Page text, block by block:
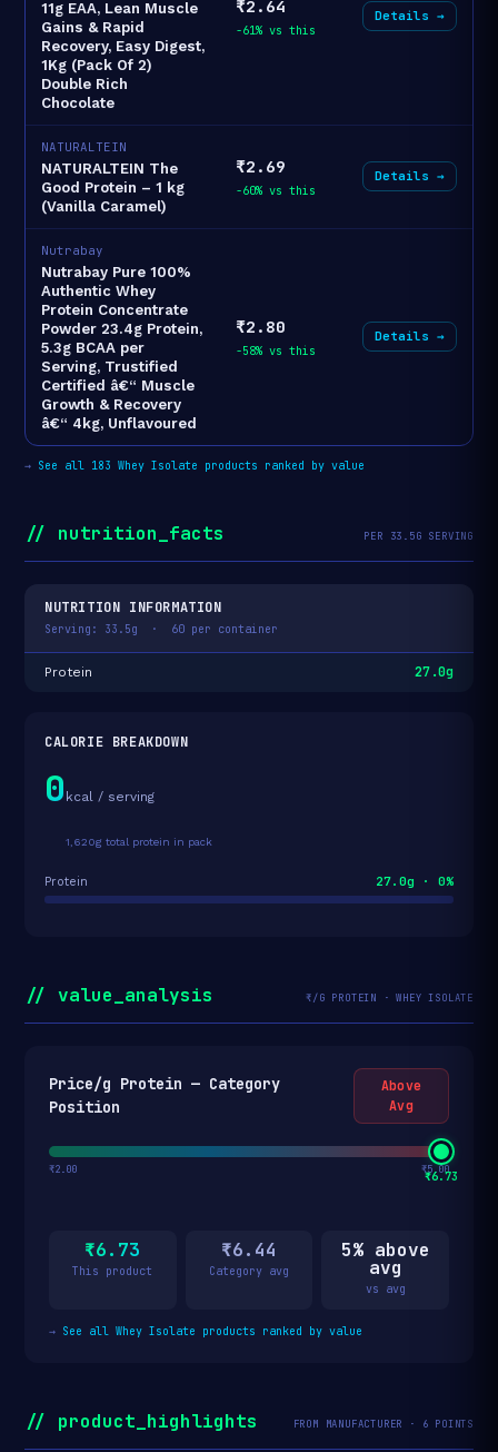
11g EAA, Lean Muscle
Gains & Rapid
Recovery, Easy Digest,
1Kg (Pack Of 2)
Double Rich
Chocolate
₹2.64
-61% vs this
Details →
NATURALTEIN
NATURALTEIN The
Good Protein – 1 kg
(Vanilla Caramel)
₹2.69
-60% vs this
Details →
Nutrabay
Nutrabay Pure 100%
Authentic Whey
Protein Concentrate
Powder 23.4g Protein,
5.3g BCAA per
Serving, Trustified
Certified â€“ Muscle
Growth & Recovery
â€“ 4kg, Unflavoured
₹2.80
-58% vs this
Details →
→ See all 183 Whey Isolate products ranked by value
// nutrition_facts PER 33.5G SERVING
NUTRITION INFORMATION
Serving: 33.5g · 60 per container
Protein 27.0g
CALORIE BREAKDOWN
0 kcal / serving
1,620g total protein in pack
Protein 27.0g · 0%
// value_analysis ₹/G PROTEIN · WHEY ISOLATE
Price/g Protein — Category
Position
Above
Avg
₹6.73
₹2.00 ₹5.00
₹6.73
This product
₹6.44
Category avg
5% above
avg
vs avg
→ See all Whey Isolate products ranked by value
// product_highlights FROM MANUFACTURER · 6 POINTS